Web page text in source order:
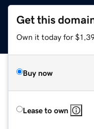
Get this
Own it today for
Buy now
Lease to own